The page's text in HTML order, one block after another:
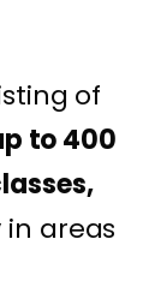
of
to 400
areas